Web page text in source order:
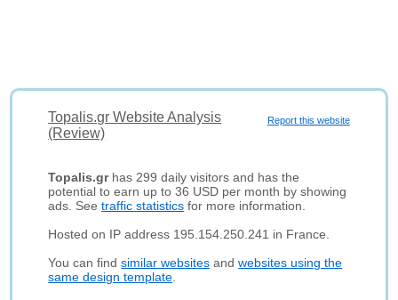
Report this website
Topalis.gr Website Analysis
(Review)
Topalis.grhas 299 daily visitors and has the
potential to earn up to 36 USD per month by showing
ads. Seetraffic statistics for more information.
Hosted on IP address 195.154.250.241 in France.
You can findsimilar websites andwebsites using the
same design template